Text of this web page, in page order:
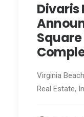
Divaris
Square
Virginia
Real Estate,